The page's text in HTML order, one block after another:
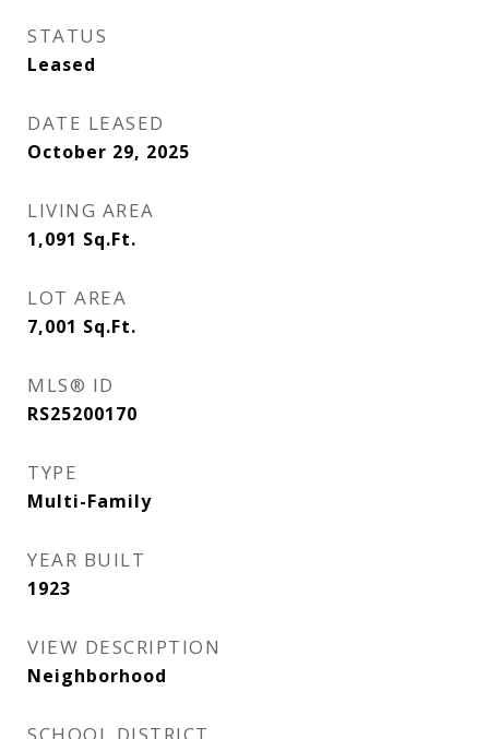
STATUS
Leased
DATE LEASED
October 29, 2025
LIVING AREA
1,091 Sq.Ft.
LOT AREA
7,001 Sq.Ft.
MLS® ID
RS25200170
TYPE
Multi-Family
YEAR BUILT
1923
VIEW DESCRIPTION
Neighborhood